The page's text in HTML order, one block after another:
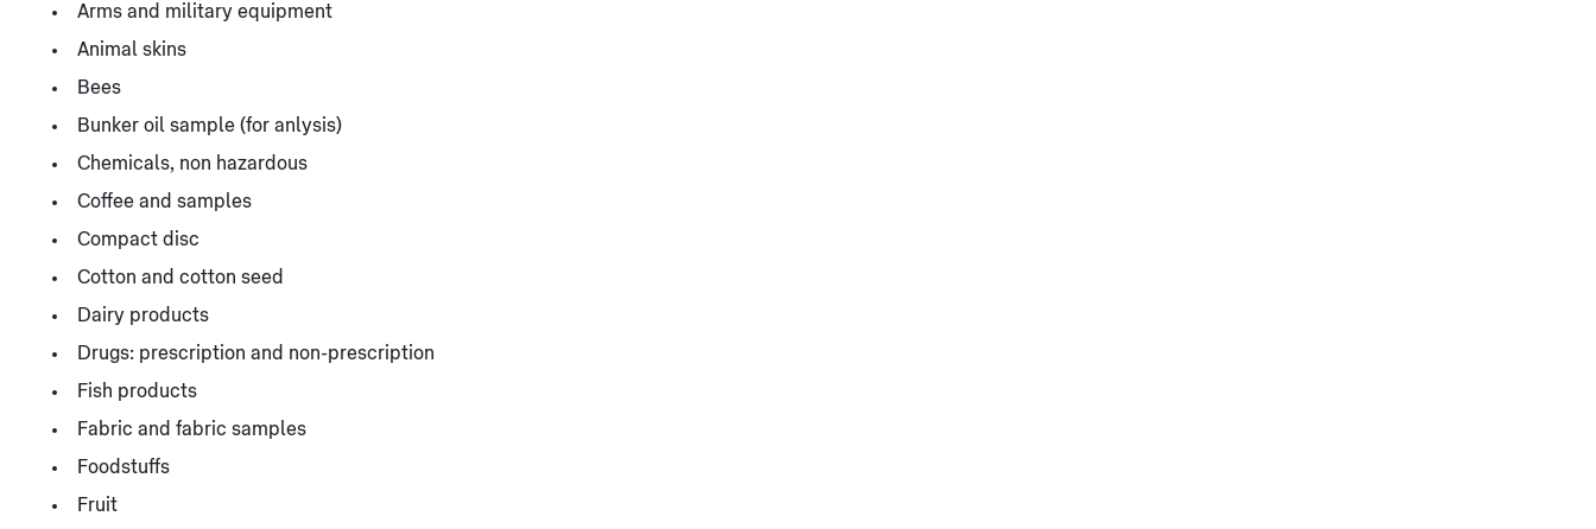
Arms and military equipment
Animal skins
Bees
Bunker oil sample (for anlysis)
Chemicals, non hazardous
Coffee and samples
Compact disc
Cotton and cotton seed
Dairy products
Drugs: prescription and non-prescription
Fish products
Fabric and fabric samples
Foodstuffs
Fruit